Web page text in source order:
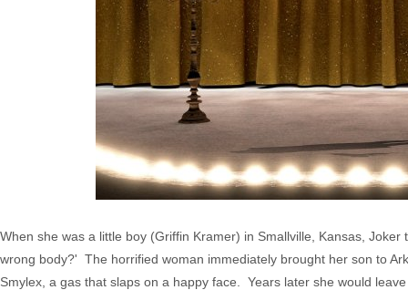
When she was a little boy (Griffin Kramer) in Smallville, Kansas,
wrong body?' The horrified woman immediately brought her son to
Smylex, a gas that slaps on a happy face. Years later she would